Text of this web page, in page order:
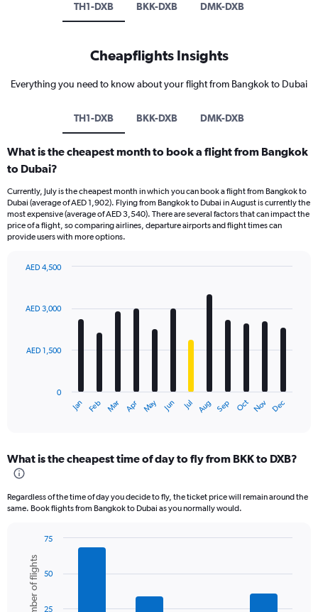
TH1-DXB BKK-DXB DMK-DXB
Cheapflights Insights
Everything you need to know about your flight from Bangkok to Dubai
TH1-DXB BKK-DXB DMK-DXB
What is the cheapest month to book a flight from Bangkok
to Dubai?
Currently, July is the cheapest month in which you can book a flight from Bangkok to
Dubai (average of AED 1,902). Flying from Bangkok to Dubai in August is currently the
most expensive (average of AED 3,540). There are several factors that can impact the
price of a flight, so comparing airlines, departure airports and flight times can
provide users with more options.
with
12
The
Range:
12
The
axis
displaying
values.
Jan Feb Mar Apr May Jun Jul Aug Sep Oct Nov Dec
0
AED 1,500
AED 3,000
AED 4,500
What is the cheapest time of day to fly from BKK to DXB?
Regardless of the time of day you decide to fly, the ticket price will remain around the
same. Book flights from Bangkok to Dubai as you normally would.
chart
with
bars.
Chart
graphic.
Number of flights 25
50
75